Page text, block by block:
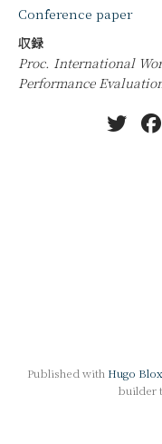
Conference paper
収録
Proc. International
Performance
Published with Hugo
builder